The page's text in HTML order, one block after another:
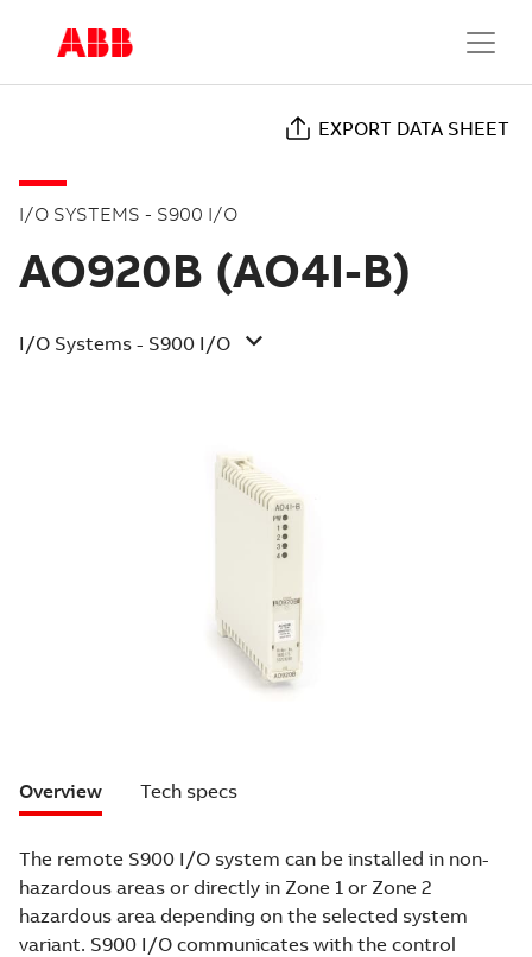
EXPORT DATA SHEET
I/O SYSTEMS - S900 I/O
AO920B (AO4I-B)
I/O Systems - S900 I/O
Overview Tech specs
The remote S900 I/O system can be installed in non-
hazardous areas or directly in Zone 1 or Zone 2
hazardous area depending on the selected system
variant. S900 I/O communicates with the control